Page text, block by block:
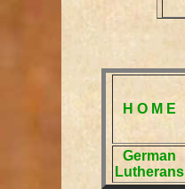
H O M E
German
Lutherans